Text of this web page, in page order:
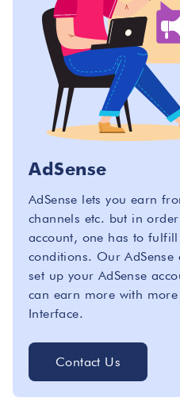
AdSense
AdSense lets you earn
channels etc. but in
account, one has to
conditions. Our
set up your AdSense
can earn more with more
Interface.
Contact Us